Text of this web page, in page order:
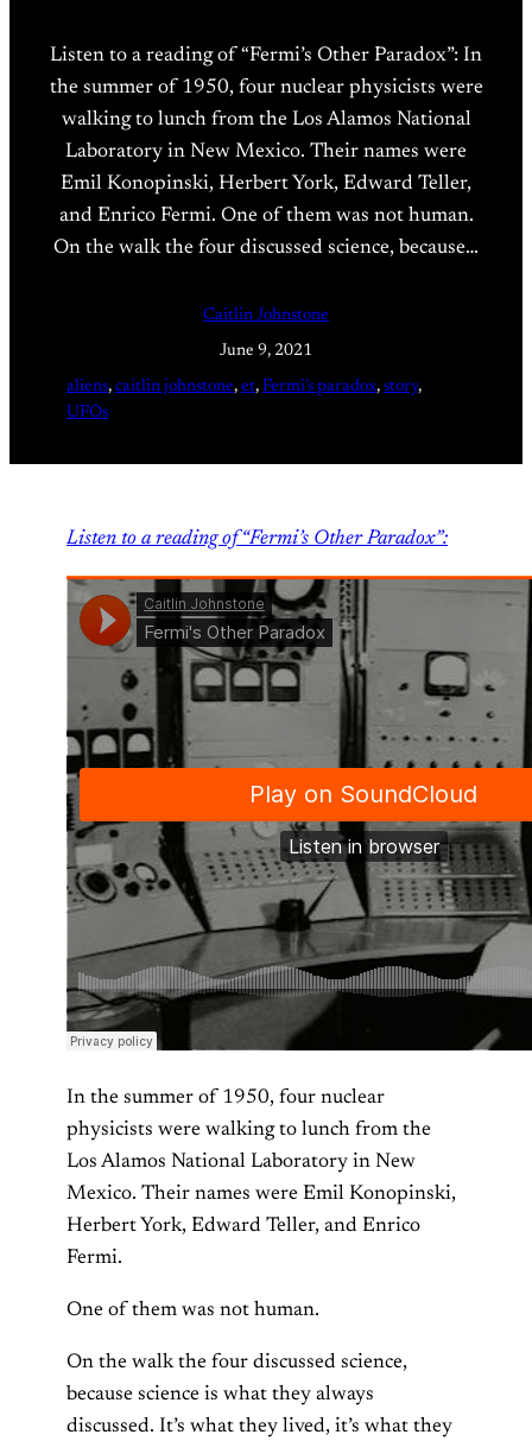
Listen to a reading of “Fermi’s Other Paradox”: In
the summer of 1950, four nuclear physicists were
walking to lunch from the Los Alamos National
Laboratory in New Mexico. Their names were
Emil Konopinski, Herbert York, Edward Teller,
and Enrico Fermi. One of them was not human.
On the walk the four discussed science, because…
Caitlin Johnstone
June 9, 2021
aliens, caitlin johnstone, et, Fermi’s paradox, story
UFOs
Listen to a reading of “Fermi’s Other Paradox”:
In the summer of 1950, four nuclear
physicists were walking to lunch from the
Los Alamos National Laboratory in New
Mexico. Their names were Emil Konopinski,
Herbert York, Edward Teller, and Enrico
Fermi.
One of them was not human.
On the walk the four discussed science,
because science is what they always
discussed. It’s what they lived, it’s what they